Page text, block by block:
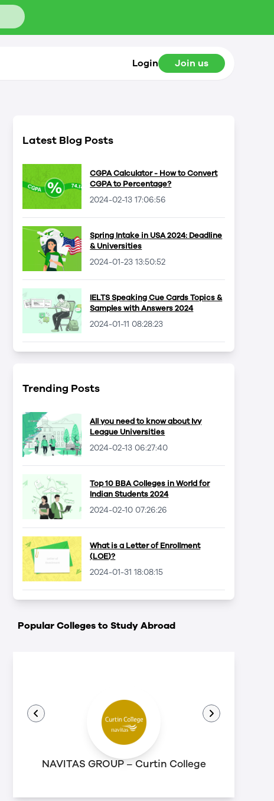
Login Join us
Latest Blog Posts
CGPA Calculator - How to Convert
CGPA to Percentage?
2024-02-13 17:06:56
Spring Intake in USA 2024: Deadline
& Universities
2024-01-23 13:50:52
IELTS Speaking Cue Cards Topics &
Samples with Answers 2024
2024-01-11 08:28:23
Trending Posts
All you need to know about Ivy
League Universities
2024-02-13 06:27:40
Top 10 BBA Colleges in World for
Indian Students 2024
2024-02-10 07:26:26
What is a Letter of Enrollment
(LOE)?
2024-01-31 18:08:15
Popular Colleges to Study Abroad
NAVITAS GROUP – Curtin College